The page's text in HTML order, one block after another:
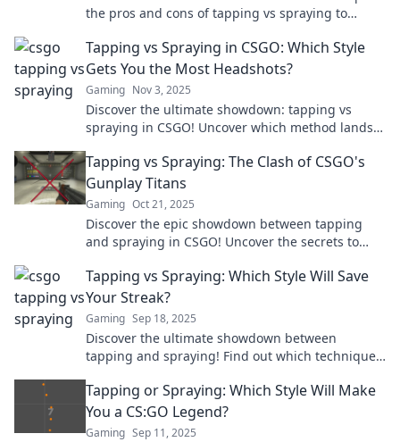
the pros and cons of tapping vs spraying to
supreme?
Tapping vs Spraying in CSGO: Which Style
Gets You the Most Headshots?
Gaming Nov 3, 2025
Discover the ultimate showdown: tapping vs
spraying in CSGO! Uncover which method lands
Tapping vs Spraying: The Clash of CSGO's
Gunplay Titans
Gaming Oct 21, 2025
Discover the epic showdown between tapping
and spraying in CSGO! Uncover the secrets to
now!
Tapping vs Spraying: Which Style Will Save
Your Streak?
Gaming Sep 18, 2025
Discover the ultimate showdown between
tapping and spraying! Find out which technique
point.
Tapping or Spraying: Which Style Will Make
You a CS:GO Legend?
Gaming Sep 11, 2025